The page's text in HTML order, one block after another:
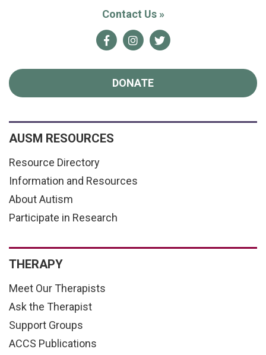
Contact Us »
FacebookInstagram
Twitter
DONATE
AUSM RESOURCES
Resource Directory
Information and Resources
About Autism
Participate in Research
THERAPY
Meet Our Therapists
Ask the Therapist
Support Groups
ACCS Publications